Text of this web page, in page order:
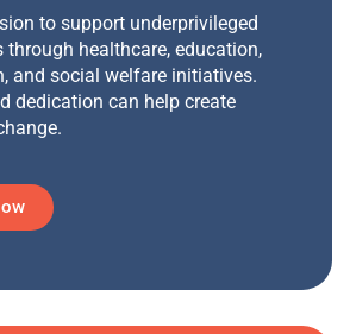
to support underprivileged
healthcare, education,
and social welfare initiatives.
dedication can help create